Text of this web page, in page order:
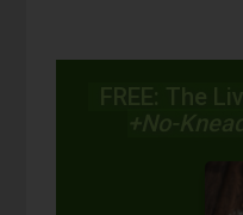
FREE: The
+No-